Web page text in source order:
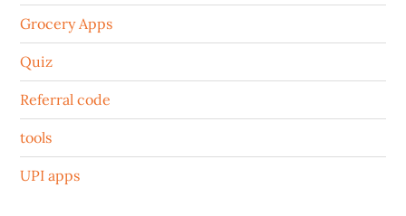
Grocery Apps
Quiz
Referral code
tools
UPI apps